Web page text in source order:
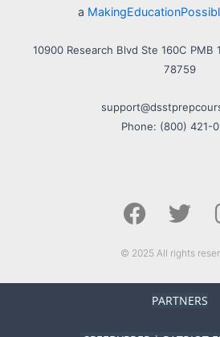
a
10900 Research Blvd Ste 160C
78759
Phone: (800) 421-
a
c
e
w
i
t
e
© 2025 All rights
PARTNERS